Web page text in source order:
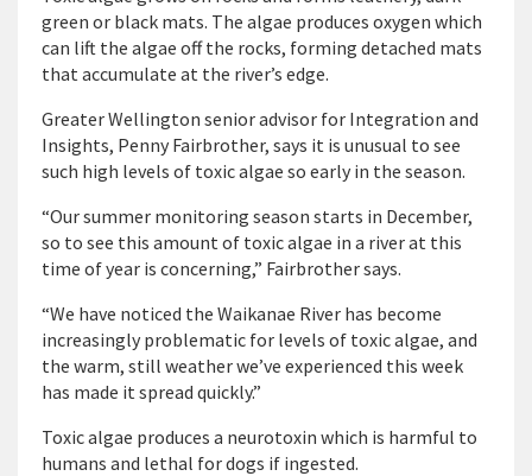
green or black mats. The algae produces oxygen which
can lift the algae off the rocks, forming detached mats
that accumulate at the river’s edge.
Greater Wellington senior advisor for Integration and
Insights, Penny Fairbrother, says it is unusual to see
such high levels of toxic algae so early in the season.
“Our summer monitoring season starts in December,
so to see this amount of toxic algae in a river at this
time of year is concerning,” Fairbrother says.
“We have noticed the Waikanae River has become
increasingly problematic for levels of toxic algae, and
the warm, still weather we’ve experienced this week
has made it spread quickly.”
Toxic algae produces a neurotoxin which is harmful to
humans and lethal for dogs if ingested.